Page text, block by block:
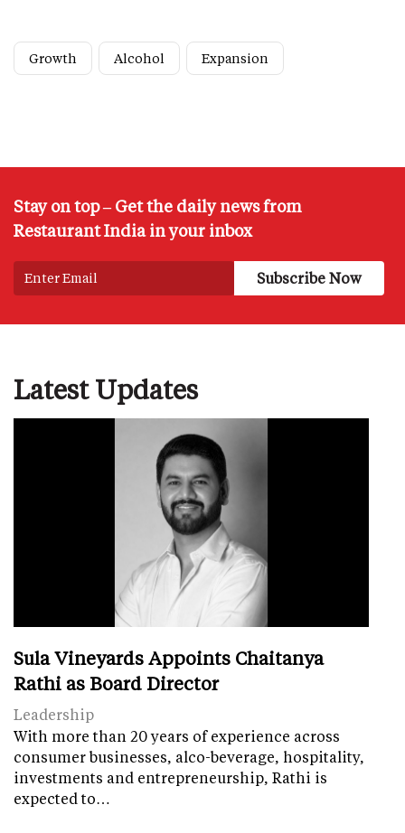
Growth Alcohol Expansion
Stay on top – Get the daily news from
Restaurant India in your inbox
Latest Updates
Sula Vineyards Appoints Chaitanya
Rathi as Board Director
Leadership
With more than 20 years of experience across
consumer businesses, alco-beverage, hospitality,
investments and entrepreneurship, Rathi is
expected to…